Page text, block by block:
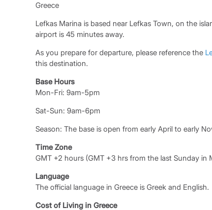
Greece
Lefkas Marina is based near Lefkas Town, on the
airport is 45 minutes away.
As you prepare for departure, please reference the
this destination.
Base Hours
Mon-Fri: 9am-5pm
Sat-Sun: 9am-6pm
Season: The base is open from early April to early
Time Zone
GMT +2 hours (GMT +3 hrs from the last Sunday in
Language
The official language in Greece is Greek and English.
Cost of Living in Greece